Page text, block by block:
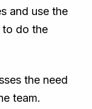
and use the
to do the
the need
team.